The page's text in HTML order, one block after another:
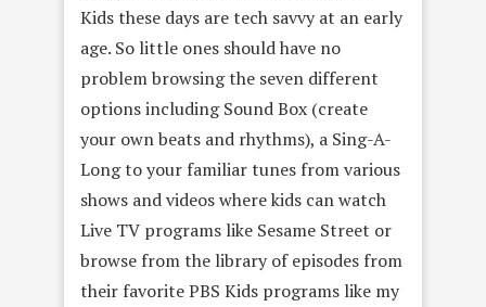
Kids these days are tech savvy at an early
age. So little ones should have no
problem browsing the seven different
options including Sound Box (create
your own beats and rhythms), a Sing-A-
Long to your familiar tunes from various
shows and videos where kids can watch
Live TV programs like Sesame Street or
browse from the library of episodes from
their favorite PBS Kids programs like my